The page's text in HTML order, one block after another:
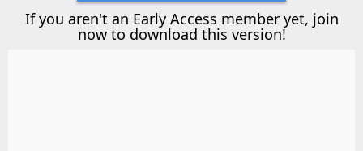
If you aren't an Early Access member yet, join
now to download this version!